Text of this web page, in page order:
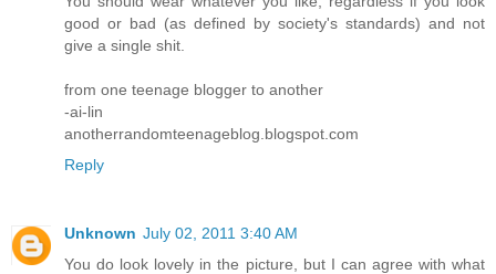
good or bad (as defined by society's standards) and not
give a single shit.
from one teenage blogger to another
-ai-lin
anotherrandomteenageblog.blogspot.com
Reply
Unknown July 02, 2011 3:40 AM
You do look lovely in the picture, but I can agree with what